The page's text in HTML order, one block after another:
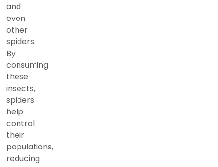
and
even
other
spiders.
By
consuming
these
insects,
spiders
help
control
their
populations,
reducing